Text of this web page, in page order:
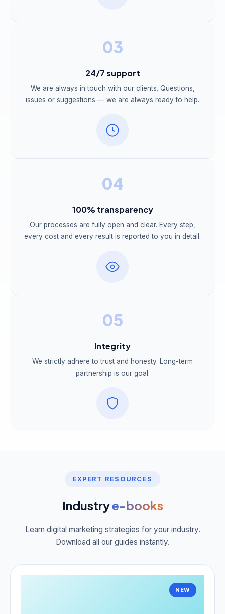
03
24/7 support
We are always in touch with our clients. Questions,
issues or suggestions — we are always ready to help.
04
100% transparency
Our processes are fully open and clear. Every step,
every cost and every result is reported to you in detail.
05
Integrity
We strictly adhere to trust and honesty. Long-term
partnership is our goal.
EXPERT RESOURCES
Industrye-books
Learn digital marketing strategies for your industry.
Download all our guides instantly.
NEW